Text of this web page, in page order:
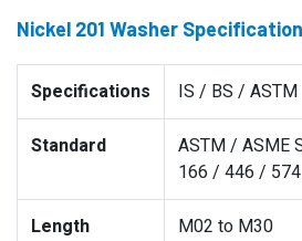
Nickel 201 Washer
Specifications IS / BS / ASTM
Standard
ASTM / ASME
166 / 446 /
Length M02 to M30